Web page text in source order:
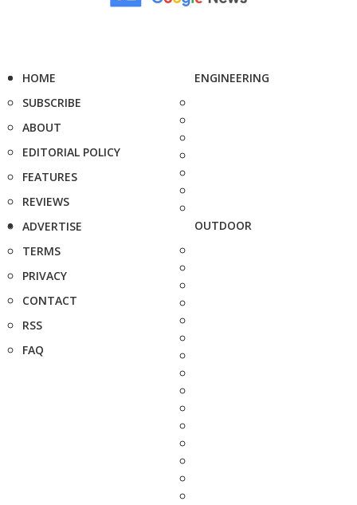
HOME
SUBSCRIBE
ABOUT
EDITORIAL POLICY
FEATURES
REVIEWS
ADVERTISE
TERMS
PRIVACY
CONTACT
RSS
FAQ
ENGINEERING
OUTDOOR